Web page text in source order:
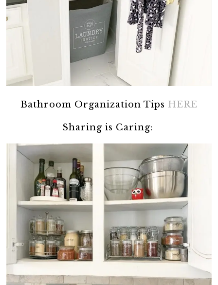
Bathroom Organization Tips HERE
Sharing is Caring: